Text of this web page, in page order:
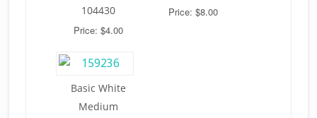
104430
Price: $4.00
Price: $8.00
Basic White
Medium